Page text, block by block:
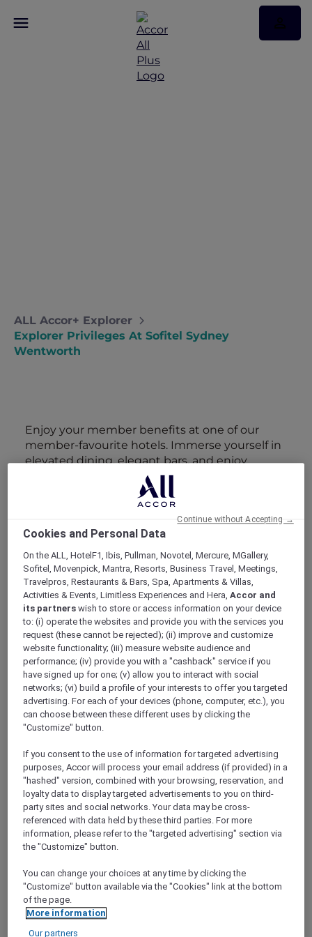
ALL Accor+ Explorer
Explorer Privileges At Sofitel Sydney
Wentworth
Enjoy your member benefits at one of our
member-favourite hotels. Immerse yourself in
elevated dining, elegant bars, and enjoy
attractive member perks and exclusive
SUNSET BBQ DINNER BUFFET AT
CAVAKITA
Mercure Miri City Centre
Explorer members enjoy 30% off
Offer Validity: Saturdays and Sundays until
31 August 2026
Miri, Sarawak, Malaysia
FISHERMAN’S FLAME FEAST THEME
NIGHT BUFFET AT TEMASYA
RESTAURANT
Mövenpick Hotel & Convention Centre KLIA
Explore members enjoy 30% off
September 2026
Selangor Darul Ehsan,
Cookies and Personal Data
On the ALL, HotelF1, Ibis, Pullman, Novotel, Mercure, MGallery,
Sofitel, Movenpick, Mantra, Resorts, Business Travel, Meetings,
Travelpros, Restaurants & Bars, Spa, Apartments & Villas,
Activities & Events, Limitless Experiences and Hera,Accor and
its partners wish to store or access information on your device
to: (i) operate the websites and provide you with the services you
request (these cannot be rejected); (ii) improve and customize
website functionality; (iii) measure website audience and
performance; (iv) provide you with a "cashback" service if you
have signed up for one; (v) allow you to interact with social
networks; (vi) build a profile of your interests to offer you targeted
advertising. For each of your devices (phone, computer, etc.), you
can choose between these different uses by clicking the
"Customize" button.
If you consent to the use of information for targeted advertising
purposes, Accor will process your email address (if provided) in a
"hashed" version, combined with your browsing, reservation, and
loyalty data to display targeted advertisements to you on third-
party sites and social networks. Your data may be cross-
referenced with data held by these third parties. For more
information, please refer to the "targeted advertising" section via
the "Customize" button.
You can change your choices at any time by clicking the
"Customize" button available via the "Cookies" link at the bottom
of the page.
More information
Our partners
Continue without Accepting →